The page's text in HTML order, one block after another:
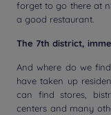
forget to go there at
a good restaurant.
The 7th district,
And where do we
have taken up
can find stores,
centers and many